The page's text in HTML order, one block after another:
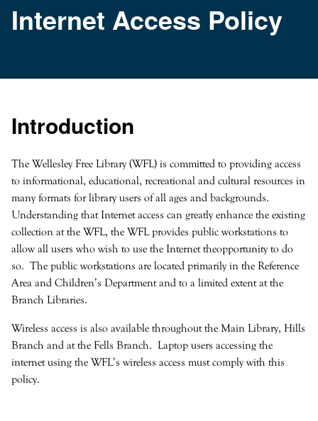
Search type
Internet Access Policy
Introduction
The Wellesley Free Library (WFL) is committed to providing access
to informational, educational, recreational and cultural resources in
many formats for library users of all ages and backgrounds.
Understanding that Internet access can greatly enhance the existing
collection at the WFL, the WFL provides public workstations to
allow all users who wish to use the Internet theopportunity to do
so. The public workstations are located primarily in the Reference
Area and Children’s Department and to a limited extent at the
Branch Libraries.
Wireless access is also available throughout the Main Library, Hills
Branch and at the Fells Branch. Laptop users accessing the
internet using the WFL’s wireless access must comply with this
policy.